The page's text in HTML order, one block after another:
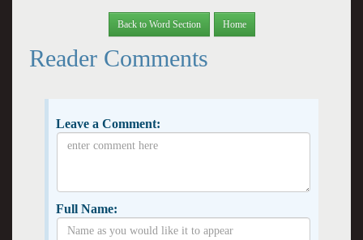
Back to Word Section Home
Reader Comments
Leave a Comment:
Full Name: